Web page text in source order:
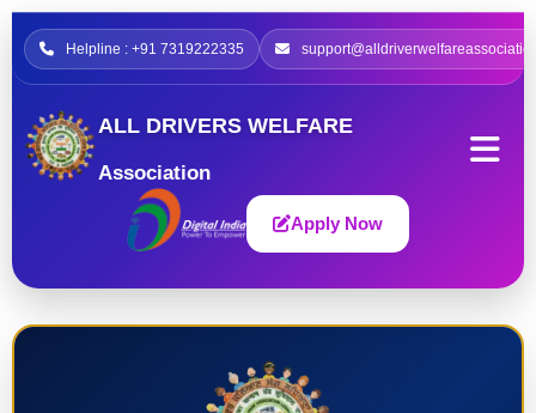
Helpline : +91 7319222335
ALL DRIVERS WELFARE
Association
Apply Now